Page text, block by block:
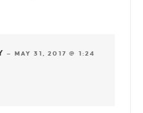
— MAY 31, 2017 @ 1:24